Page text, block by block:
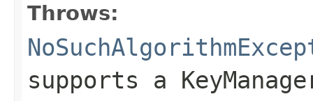
Throws:
supports a